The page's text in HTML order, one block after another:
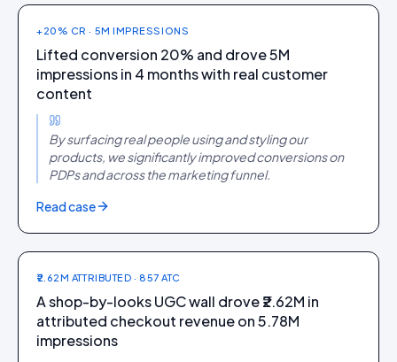
+20% CR · 5M IMPRESSIONS
Lifted conversion 20% and drove 5M
impressions in 4 months with real customer
content
By surfacing real people using and styling our
products, we significantly improved conversions on
PDPs and across the marketing funnel.
Read case
₹2.62M ATTRIBUTED · 857 ATC
A shop-by-looks UGC wall drove ₹2.62M in
attributed checkout revenue on 5.78M
impressions